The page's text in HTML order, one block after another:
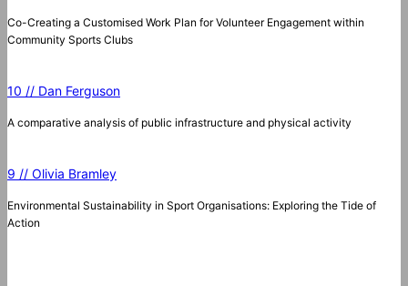
Co-Creating a Customised Work Plan for Volunteer Engagement within
Community Sports Clubs
10 // Dan Ferguson
A comparative analysis of public infrastructure and physical activity
9 // Olivia Bramley
Environmental Sustainability in Sport Organisations: Exploring the Tide of
Action